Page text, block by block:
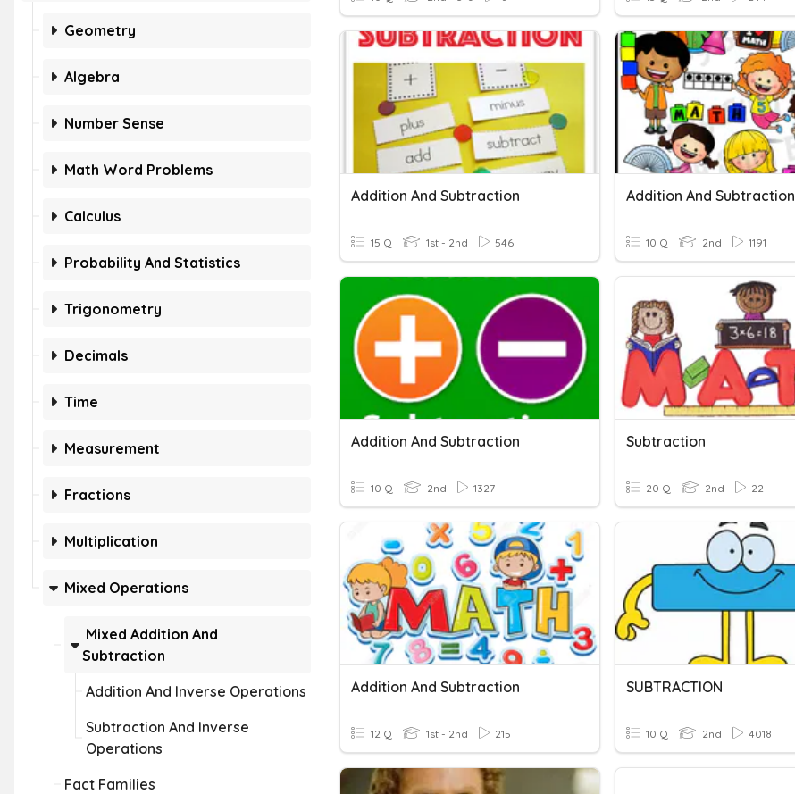
Geometry
Algebra
Number Sense
Math Word Problems
Calculus
Probability And Statistics
Trigonometry
Decimals
Time
Measurement
Fractions
Multiplication
Mixed Operations
Mixed Addition And
Subtraction
Addition And Inverse Operations
Subtraction And Inverse
Operations
Fact Families
Addition And Subtraction
15 Q 1st - 2nd 546
Addition And Subtraction
10 Q 2nd 1191
Addition And Subtraction
10 Q 2nd 1327
Subtraction
20 Q 2nd 22
Addition And Subtraction
12 Q 1st - 2nd 215
SUBTRACTION
10 Q 2nd 4018